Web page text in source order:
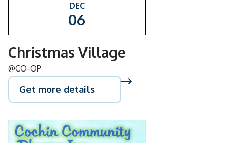
DEC
06
Christmas Village
@CO-OP
Get more details